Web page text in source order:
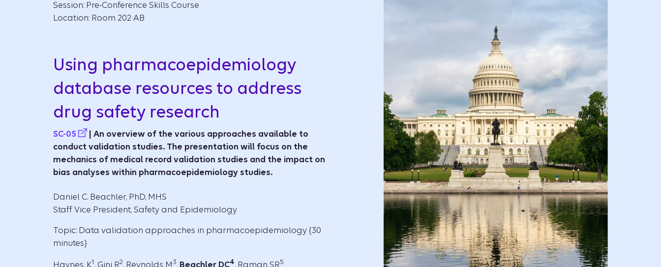
Session: Pre-Conference Skills Course
Location: Room 202 AB
Using pharmacoepidemiology
database resources to address
drug safety research
SC-05
| An overview of the various approaches available to
conduct validation studies. The presentation will focus on the
mechanics of medical record validation studies and the impact on
bias analyses within pharmacoepidemiology studies.
Daniel C. Beachler, PhD, MHS
Staff Vice President, Safety and Epidemiology
Topic: Data validation approaches in pharmacoepidemiology {30
minutes}
Haynes, K1, Gini R2, Reynolds M3, Beachler DC4, Raman SR5